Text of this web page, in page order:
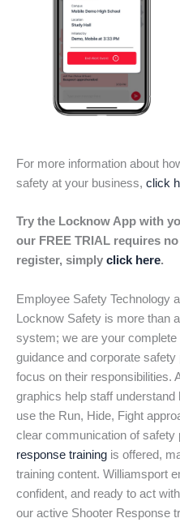
For more information about
safety at your business, click
Try the Locknow App with
our FREE TRIAL requires
register, simply click here.
Employee Safety Technology
Locknow Safety is more than
system; we are your
guidance and corporate
focus on their responsibilities.
graphics help staff
use the Run, Hide, Fight
clear communication of safety
response training is offered,
training content. Williamsport
confident, and ready to act
our active Shooter Response